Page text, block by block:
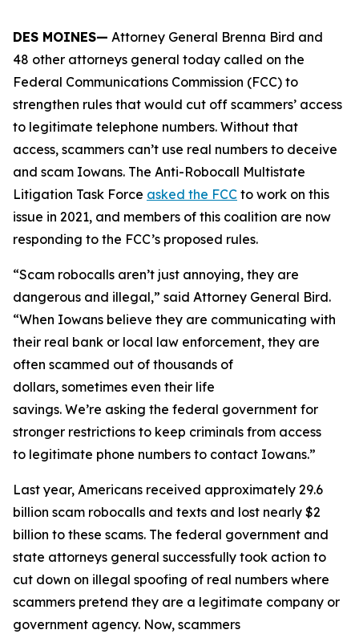
DES MOINES— Attorney General Brenna Bird and
48 other attorneys general today called on the
Federal Communications Commission (FCC) to
strengthen rules that would cut off scammers’ access
to legitimate telephone numbers. Without that
access, scammers can’t use real numbers to deceive
and scam Iowans. The Anti-Robocall Multistate
Litigation Task Force asked the FCC to work on this
issue in 2021, and members of this coalition are now
responding to the FCC’s proposed rules.
“Scam robocalls aren’t just annoying, they are
dangerous and illegal,” said Attorney General Bird.
“When Iowans believe they are communicating with
their real bank or local law enforcement, they are
often scammed out of thousands of
dollars, sometimes even their life
savings. We’re asking the federal government for
stronger restrictions to keep criminals from access
to legitimate phone numbers to contact Iowans.”
Last year, Americans received approximately 29.6
billion scam robocalls and texts and lost nearly $2
billion to these scams. The federal government and
state attorneys general successfully took action to
cut down on illegal spoofing of real numbers where
scammers pretend they are a legitimate company or
government agency. Now, scammers